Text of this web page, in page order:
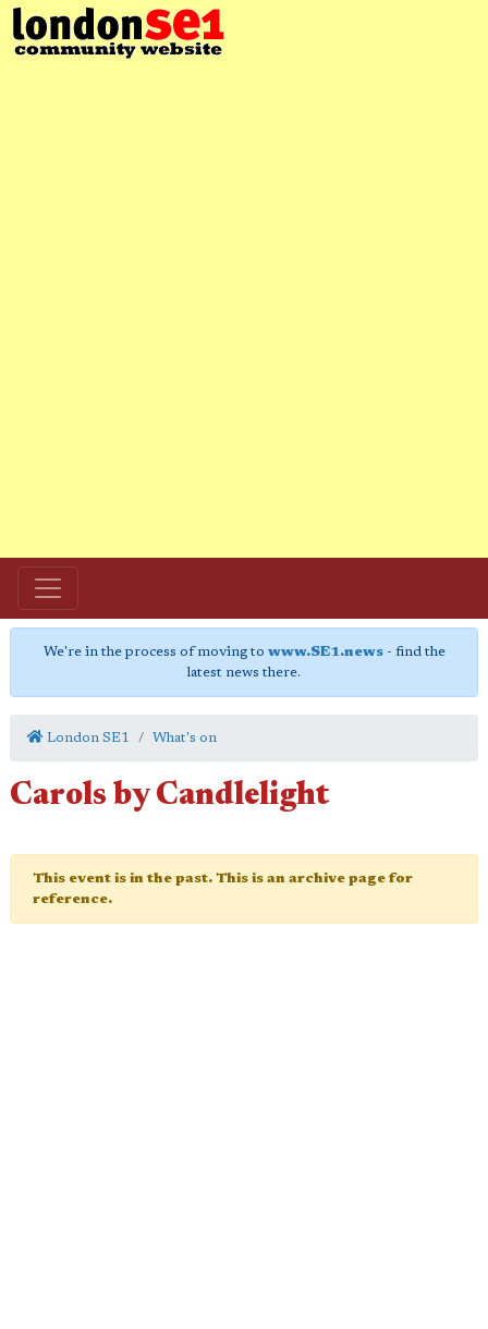
We're in the process of moving to www.SE1.news- find the
latest news there.
London SE1 What's on
Carols by Candlelight
This event is in the past. This is an archive page for
reference.